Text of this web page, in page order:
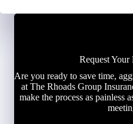
Request Your
Are you ready to save time,
at The Rhoads Group
make the process as painless